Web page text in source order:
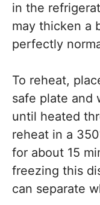
in the
may thicken a
perfectly
To reheat,
safe plate and
until heated
reheat in a
for about 15
freezing this
can separate